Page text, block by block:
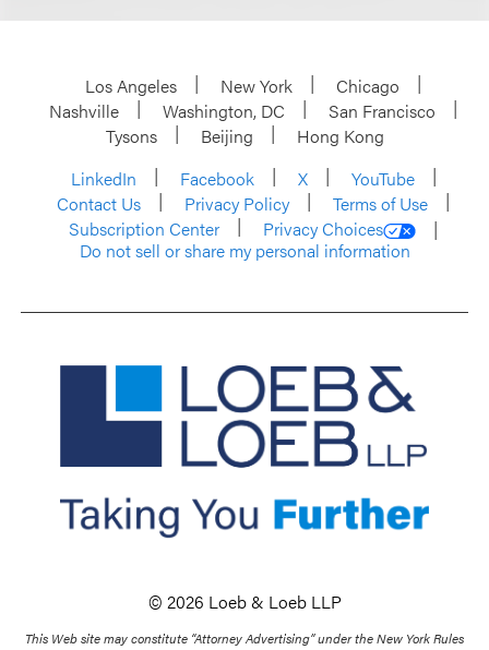
Los Angeles New York
Chicago
Nashville
Washington, DC
San Francisco
Tysons
Beijing
Hong Kong
LinkedIn
Facebook X
YouTube
Contact Us
Privacy Policy
Terms of Use
Subscription Center
Privacy Choices
Do not sell or share my personal information
© 2026 Loeb & Loeb LLP
This Web site may constitute “Attorney Advertising” under the New York Rules